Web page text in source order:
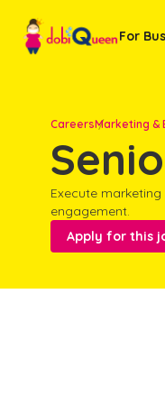
For
CareersMarketing &
Execute
engagement.
Apply for this